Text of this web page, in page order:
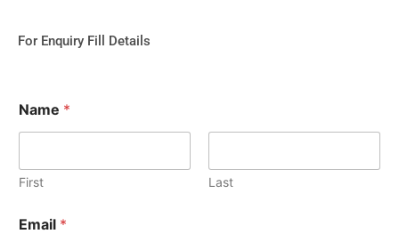
For Enquiry Fill Details
Name *
First Last
Email *